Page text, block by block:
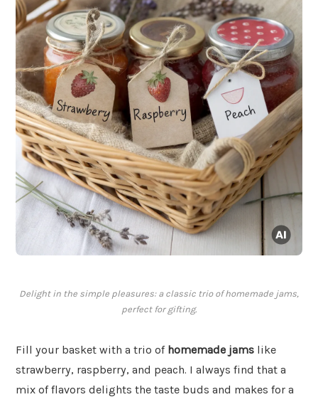
Delight in the simple pleasures: a classic trio of homemade jams,
perfect for gifting.
Fill your basket with a trio of homemade jams like
strawberry, raspberry, and peach. I always find that a
mix of flavors delights the taste buds and makes for a